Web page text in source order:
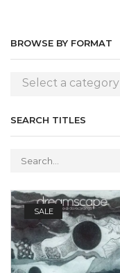
BROWSE BY FORMAT
Select a category
SEARCH TITLES
SALE